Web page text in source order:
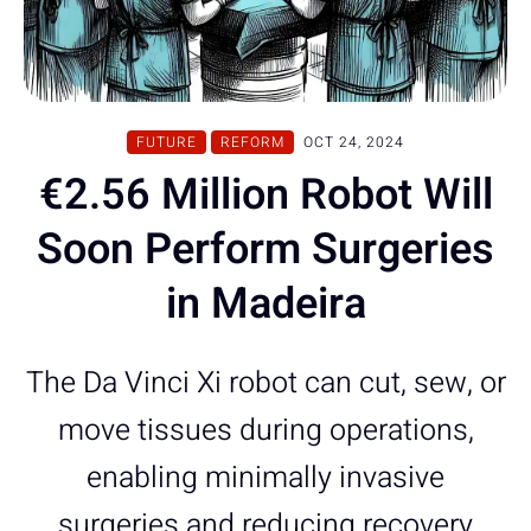
FUTURE REFORM OCT 24, 2024
€2.56 Million Robot Will
Soon Perform Surgeries
in Madeira
The Da Vinci Xi robot can cut, sew, or
move tissues during operations,
enabling minimally invasive